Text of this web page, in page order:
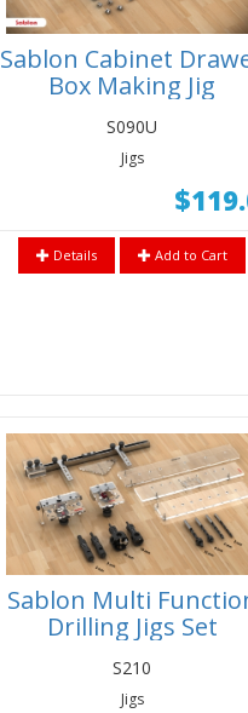
Sablon Cabinet
Box Making Jig
S090U
Jigs
Details Add to Cart
Sablon Multi
Drilling Jigs Set
S210
Jigs